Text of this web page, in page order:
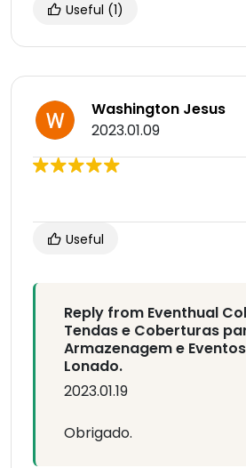
Useful (1)
Washington Jesus
2023.01.09
Useful
Reply from Eventhual
Tendas e Coberturas
Armazenagem e
Lonado.
2023.01.19
Obrigado.